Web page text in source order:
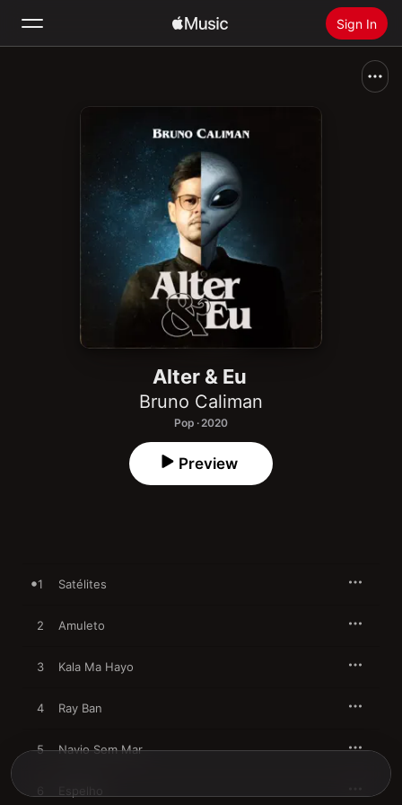
Sign In
Install Apple Music
Alter & Eu
Bruno Caliman
Pop · 2020
Preview
1 Satélites
2 Amuleto
3 Kala Ma Hayo
4 Ray Ban
5 Navio Sem Mar
6 Espelho